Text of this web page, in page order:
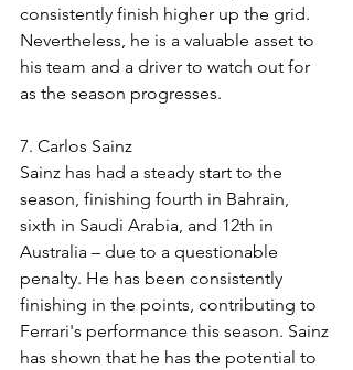
consistently finish higher up the grid.
Nevertheless, he is a valuable asset to
his team and a driver to watch out for
as the season progresses.
7. Carlos Sainz
Sainz has had a steady start to the
season, finishing fourth in Bahrain,
sixth in Saudi Arabia, and 12th in
Australia – due to a questionable
penalty. He has been consistently
finishing in the points, contributing to
Ferrari's performance this season. Sainz
has shown that he has the potential to